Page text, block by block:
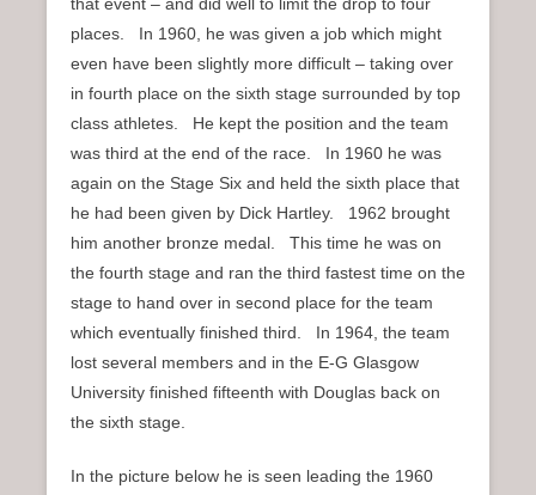
that event – and did well to limit the drop to four
places. In 1960, he was given a job which might
even have been slightly more difficult – taking over
in fourth place on the sixth stage surrounded by top
class athletes. He kept the position and the team
was third at the end of the race. In 1960 he was
again on the Stage Six and held the sixth place that
he had been given by Dick Hartley. 1962 brought
him another bronze medal. This time he was on
the fourth stage and ran the third fastest time on the
stage to hand over in second place for the team
which eventually finished third. In 1964, the team
lost several members and in the E-G Glasgow
University finished fifteenth with Douglas back on
the sixth stage.
In the picture below he is seen leading the 1960